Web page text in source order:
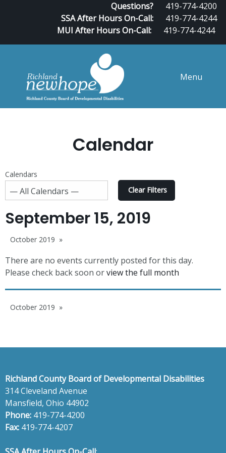
Questions?
419-774-4200
SSA After Hours On-Call:
419-774-4244
MUI After Hours On-Call:
419-774-4244
Menu
Calendar
Calendars
Clear Filters
September 15, 2019
October 2019
There are no events currently posted for this day.
Please check back soon orview the full month
October 2019
Richland County Board of Developmental Disabilities
314 Cleveland Avenue
Mansfield, Ohio 44902
Phone: 419-774-4200
Fax: 419-774-4207